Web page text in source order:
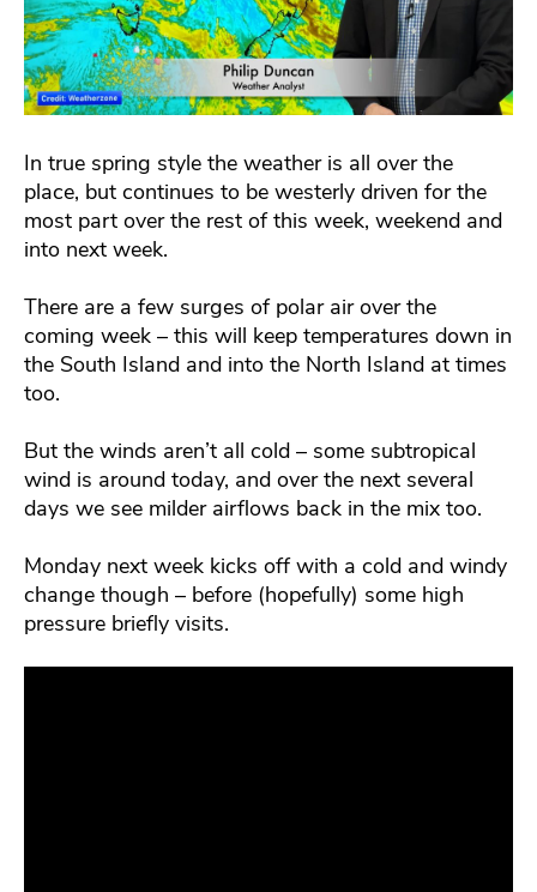
In true spring style the weather is all over the
place, but continues to be westerly driven for the
most part over the rest of this week, weekend and
into next week.
There are a few surges of polar air over the
coming week – this will keep temperatures down in
the South Island and into the North Island at times
too.
But the winds aren’t all cold – some subtropical
wind is around today, and over the next several
days we see milder airflows back in the mix too.
Monday next week kicks off with a cold and windy
change though – before (hopefully) some high
pressure briefly visits.